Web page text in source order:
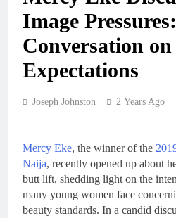
Image
Conversation on
Expectations
Joseph Johnston 2 Years Ago
Mercy Eke, the winner of the
Naija, recently opened up about
butt lift, shedding light on the
many young women face
beauty standards. In a candid